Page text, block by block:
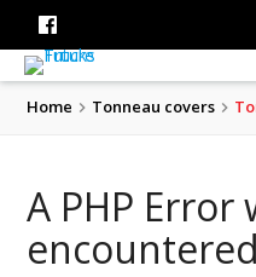
Home Tonneau covers
A PHP Error
encountered